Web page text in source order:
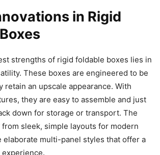
in Rigid
strengths of rigid foldable boxes lies in
These boxes are engineered to be
retain an upscale appearance. With
they are easy to assemble and just
down for storage or transport. The
sleek, simple layouts for modern
elaborate multi-panel styles that offer a